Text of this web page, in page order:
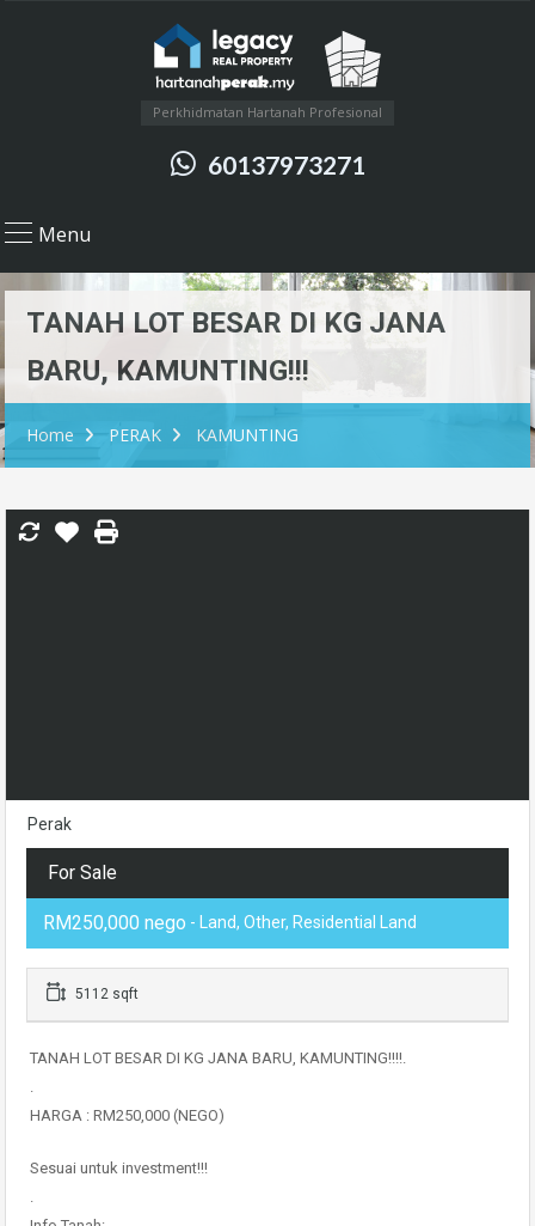
Perkhidmatan Hartanah Profesional
60137973271
Menu
TANAH LOT BESAR DI KG JANA
BARU, KAMUNTING!!!
Home PERAK KAMUNTING
Perak
For Sale
RM250,000 nego - Land, Other, Residential Land
5112 sqft
TANAH LOT BESAR DI KG JANA BARU, KAMUNTING!!!!.
.
HARGA : RM250,000 (NEGO)
Sesuai untuk investment!!!
.